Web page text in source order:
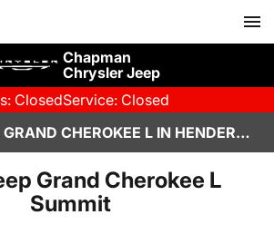
Chapman
Chrysler Jeep
ClosedService: Closed
NEW 2026 JEEP GRAND CHEROKEE L IN HENDERSON, NV | CHAPMAN CHRYSLER JEEP
Grand Cherokee L
Summit